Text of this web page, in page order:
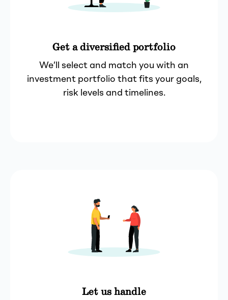
Get a diversified portfolio
We’ll select and match you with an
investment portfolio that fits your goals,
risk levels and timelines.
Let us handle